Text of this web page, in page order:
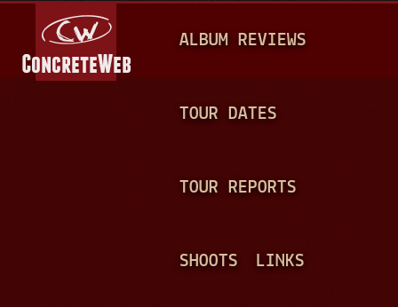
A
N
ALBUM REVIEWS
TOUR DATES
TOUR REPORTS
SHOOTS LINKS